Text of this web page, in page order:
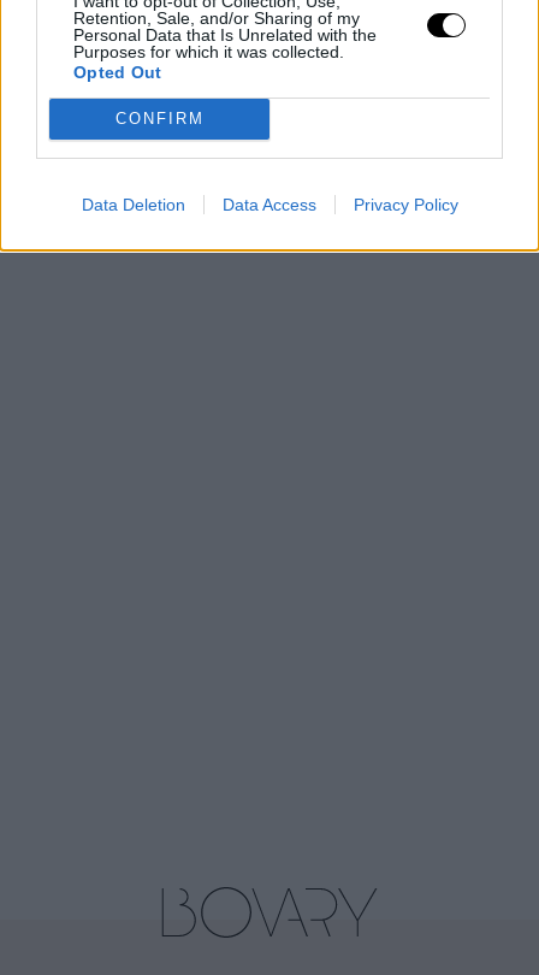
Retention, Sale, and/or Sharing of my
Personal Data that Is Unrelated with the
Purposes for which it was collected.
Opted Out
CONFIRM
Data Deletion Data Access Privacy Policy